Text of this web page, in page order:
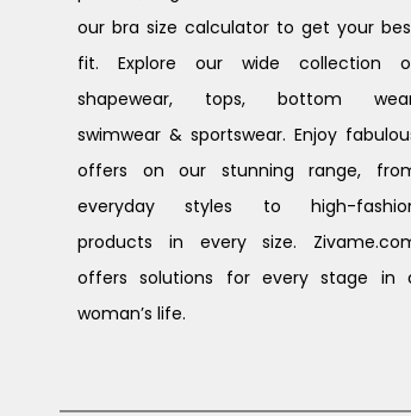
our bra size calculator to get your
fit. Explore our wide collection
shapewear, tops, bottom
swimwear & sportswear. Enjoy
offers on our stunning range,
everyday styles to high-
products in every size.
offers solutions for every stage in
woman’s life.